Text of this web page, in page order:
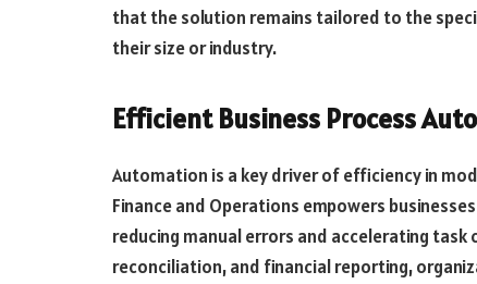
that the solution remains tailored to the
their size or industry.
Efficient Business Process
Automation is a key driver of efficiency in
Finance and Operations empowers
reducing manual errors and accelerating
reconciliation, and financial reporting,